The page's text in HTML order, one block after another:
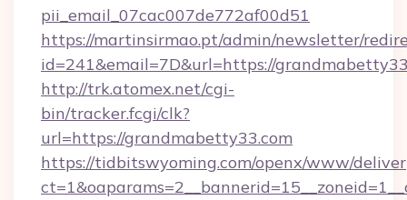
pii_email_07cac007de772af00d51
https://martinsirmao.pt/admin/newsletter/
id=241&email=7D&url=https://
http://trk.atomex.net/cgi-
bin/tracker.fcgi/clk?
url=https://grandmabetty33.com
https://tidbitswyoming.com/openx/www/